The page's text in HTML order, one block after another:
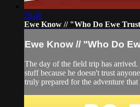
29:49
Ewe Know // "Who Do Ewe
Ewe Know // "Who Do
The day of the field trip has
stuff because he doesn't trust
truly prepared for the adventure that